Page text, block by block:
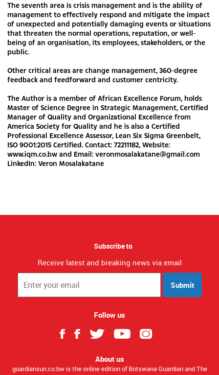
The seventh area is crisis management and is the ability of
management to effectively respond and mitigate the impact
of unexpected and potentially damaging events or situations
that threaten the normal operations, reputation, or well-
being of an organisation, its employees, stakeholders, or the
public.
Other critical areas are change management, 360-degree
feedback and feedforward and customer centricity.
The Author is a member of African Excellence Forum, holds
Master of Science Degree in Strategic Management, Certified
Manager of Quality and Organizational Excellence from
America Society for Quality and he is also a Certified
Professional Excellence Assessor, Lean Six Sigma Greenbelt,
ISO 9001:2015 Certified. Contact: 72211182, Website:
www.iqm.co.bw and Email: veronmosalakatane@gmail.com
LinkedIn: Veron Mosalakatane
Subscribe to
Receive latest and breaking news via email
Submit
Follow us
About us
guardiansun.co.bw is the online edition of Botswana Guardian and The